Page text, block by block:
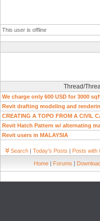
This user is offline
Thread/
We charge only 600 USD for 3000
Revit drafting modeling and
CREATING A TOPO FROM A CIVIL
Revit Hatch Pattern w/ alternating
Revit users in MALAYSIA
Search | Today's Posts | Posts with
Home | Forums |